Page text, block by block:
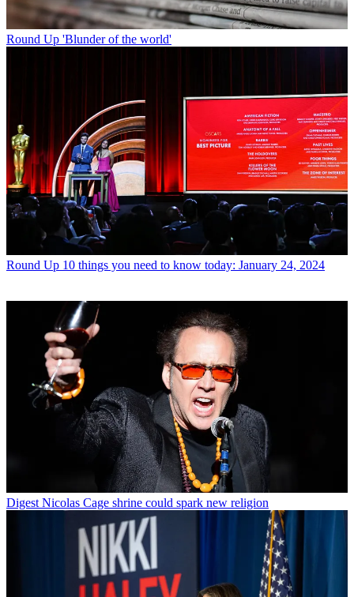
Round Up 'Blunder of the world'
Round Up 10 things you need to know today: January 24, 2024
Digest Nicolas Cage shrine could spark new religion